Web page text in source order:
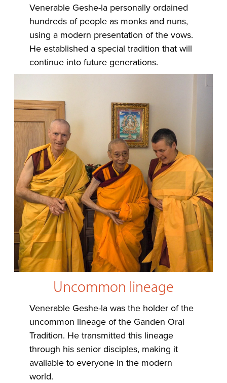
Venerable Geshe-la personally ordained
hundreds of people as monks and nuns,
using a modern presentation of the vows.
He established a special tradition that will
continue into future generations.
Uncommon lineage
Venerable Geshe-la was the holder of the
uncommon lineage of the Ganden Oral
Tradition. He transmitted this lineage
through his senior disciples, making it
available to everyone in the modern
world.